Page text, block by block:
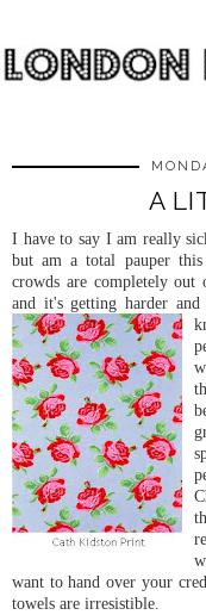
A
I have to say I am really
but am a total pauper
crowds are completely out
and it's getting harder and
want to hand over your
towels are irresistible.